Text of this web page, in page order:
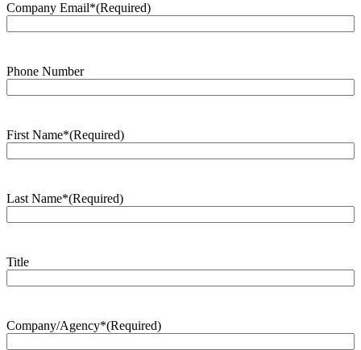
Company Email*(Required)
Phone Number
First Name*(Required)
Last Name*(Required)
Title
Company/Agency*(Required)